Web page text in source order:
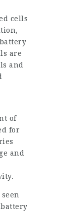
cells
are
and
of
for
and